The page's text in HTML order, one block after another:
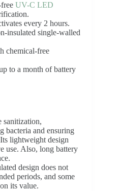
UV-C LED
every 2 hours.
insulated single-walled
chemical-free
to a month of battery
sanitization,
bacteria and ensuring
lightweight design
use. Also, long battery
design does not
periods, and some
its value.